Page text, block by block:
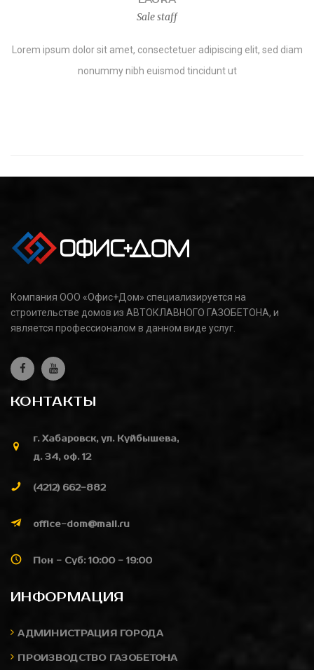
Sale staff
Lorem ipsum dolor sit amet, consectetuer adipiscing elit, sed diam
nonummy nibh euismod tincidunt ut
Компания ООО «Офис+Дом» специализируется на
строительстве домов из АВТОКЛАВНОГО ГАЗОБЕТОНА, и
является профессионалом в данном виде услуг.
КОНТАКТЫ
г. Хабаровск, ул. Куйбышева,
д. 34, оф. 12
(4212) 662-882
office-dom@mail.ru
Пон - Суб: 10:00 - 19:00
ИНФОРМАЦИЯ
АДМИНИСТРАЦИЯ ГОРОДА
ПРОИЗВОДСТВО ГАЗОБЕТОНА